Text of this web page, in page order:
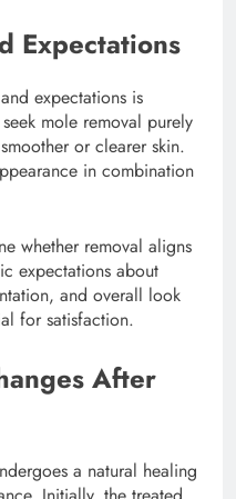
Expectations
expectations is
mole removal purely
or clearer skin.
in combination
whether removal aligns
expectations about
and overall look
for satisfaction.
After
a natural healing